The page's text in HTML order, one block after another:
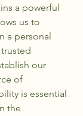
a powerful
us to
a personal
our
of
is essential
the